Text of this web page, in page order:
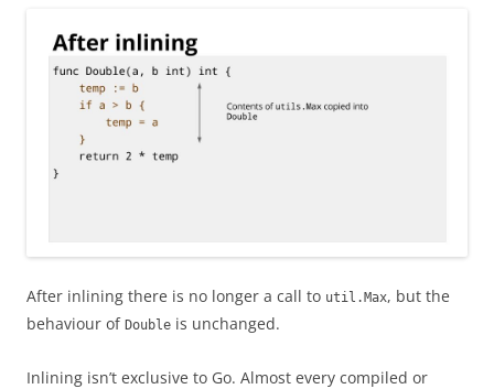
After inlining there is no longer a call to util.Max, but the
behaviour of Double is unchanged.
Inlining isn’t exclusive to Go. Almost every compiled or